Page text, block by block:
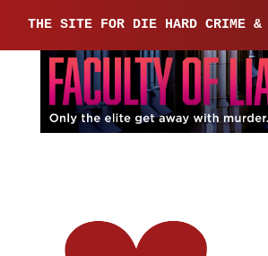
THE SITE FOR DIE HARD CRIME &